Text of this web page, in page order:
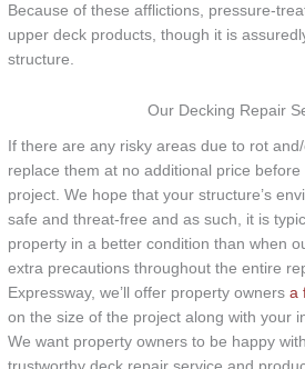
Because of these afflictions, pressure-
upper deck products, though it is
structure.
Our Decking Repair
If there are any risky areas due to rot and/
replace them at no additional price
project. We hope that your structure’s
safe and threat-free and as such, it is
property in a better condition than when
extra precautions throughout the entire
Expressway, we’ll offer property ownersa
on the size of the project along with your
We want property owners to be happy